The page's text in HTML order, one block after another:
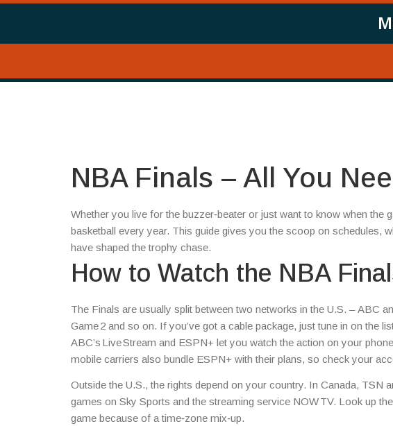
NBA Finals – All You
Whether you live for the buzzer‑beater or just want to know when the
basketball every year. This guide gives you the scoop on schedules,
have shaped the trophy chase.
How to Watch the NBA
The Finals are usually split between two networks in the U.S. – ABC
Game 2 and so on. If you’ve got a cable package, just tune in on the
ABC’s Live Stream and ESPN+ let you watch the action on your
mobile carriers also bundle ESPN+ with their plans, so check your
Outside the U.S., the rights depend on your country. In Canada, TSN
games on Sky Sports and the streaming service NOW TV. Look up
game because of a time‑zone mix‑up.